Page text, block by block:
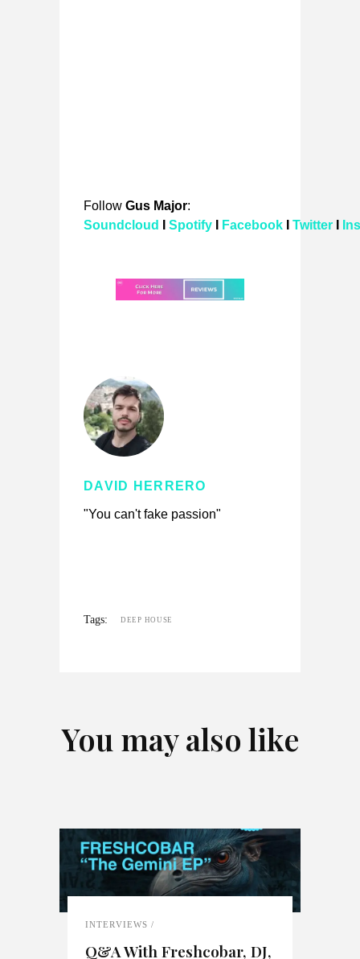
Follow Gus Major:
Soundcloud
Spotify Facebook Twitter
DAVID HERRERO
"You can't fake passion"
Tags: DEEP HOUSE
You may also like
INTERVIEWS
Q&A With Freshcobar, DJ,